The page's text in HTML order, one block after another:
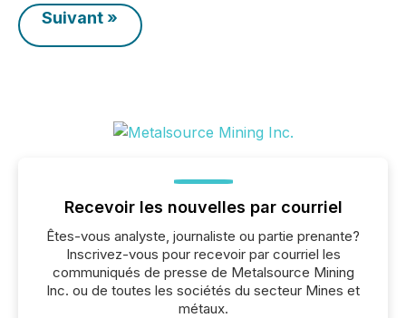
Suivant »
Recevoir les nouvelles par courriel
Êtes-vous analyste, journaliste ou partie prenante?
Inscrivez-vous pour recevoir par courriel les
communiqués de presse de Metalsource Mining
Inc. ou de toutes les sociétés du secteur Mines et
métaux.